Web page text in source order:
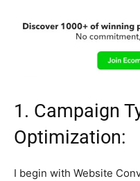
1. Campaign
Optimization:
I begin with Website